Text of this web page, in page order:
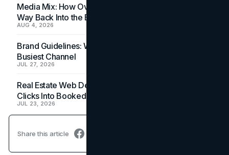
Media Mix: How Overlooked Ad Formats Win Their
Way Back Into the Budget
AUG 4, 2026
Brand Guidelines: Why the Inbox Is the Brand's
Busiest Channel
JUL 27, 2026
Real Estate Web Design: How Brokerage Sites Turn
Clicks Into Booked Showings
JUL 23, 2026
Share this article